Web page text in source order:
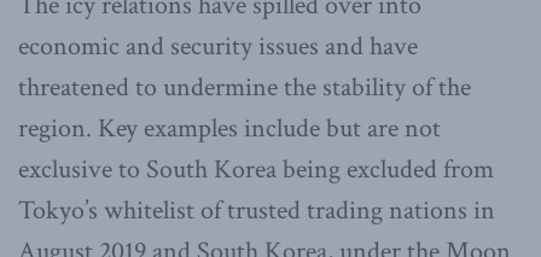
economic and security issues and have
threatened to undermine the stability of the
region. Key examples include but are not
exclusive to South Korea being excluded from
Tokyo’s whitelist of trusted trading nations in